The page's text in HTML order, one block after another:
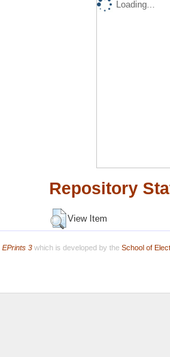
Loading...
Repository
View Item
EPrints 3which is developed by the School of